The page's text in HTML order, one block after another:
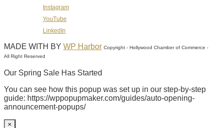
Instagram
YouTube
LinkedIn
MADE WITH BY WP Harbor Copyright - Hollywood Chamber of Commerce -
All Right Reserved
Our Spring Sale Has Started
You can see how this popup was set up in our step-by-step
guide: https://wppopupmaker.com/guides/auto-opening-
announcement-popups/
×